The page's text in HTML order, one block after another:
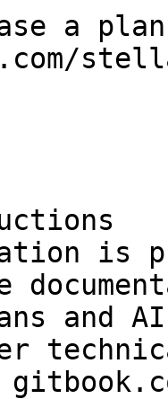
a
is
and